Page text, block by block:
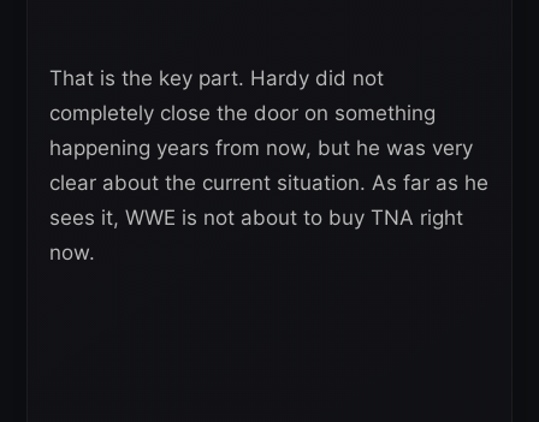
That is the key part. Hardy did not
completely close the door on something
happening years from now, but he was very
clear about the current situation. As far as he
sees it, WWE is not about to buy TNA right
now.